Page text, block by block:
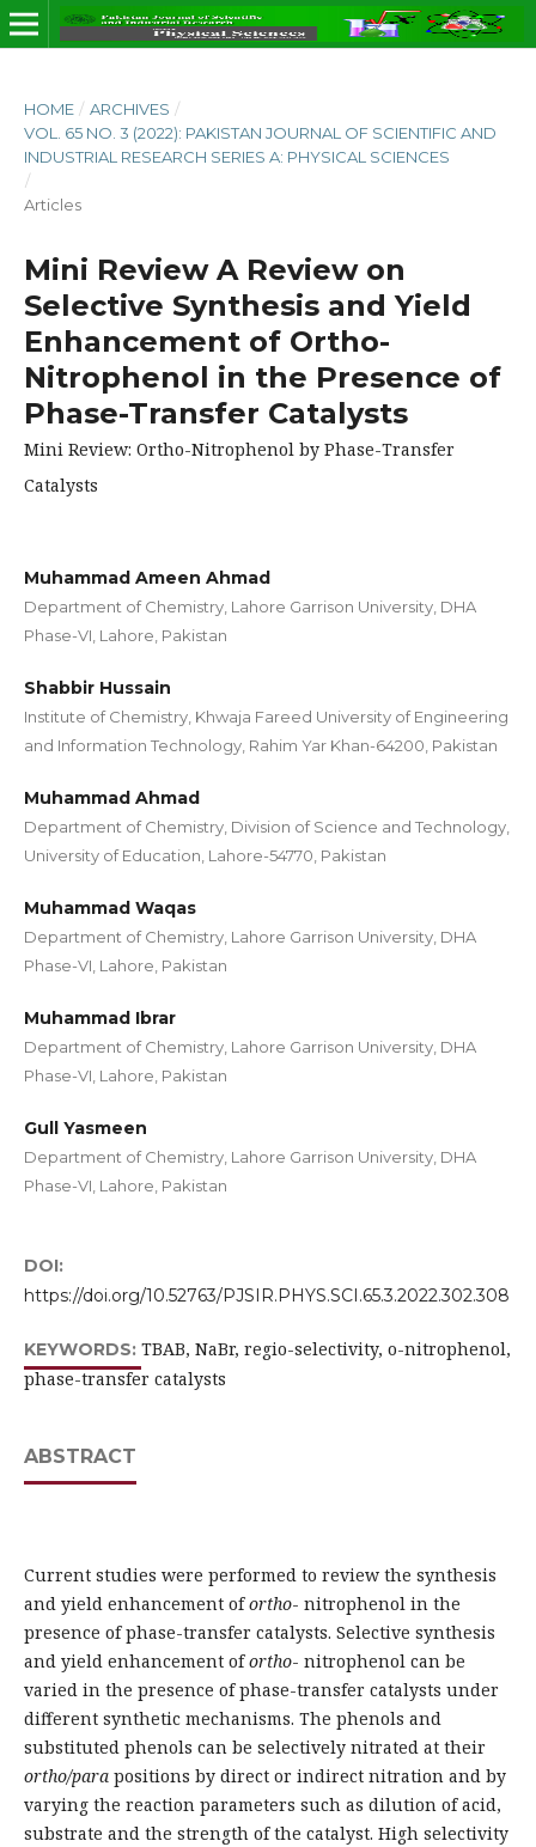
HOME / ARCHIVES /
VOL. 65 NO. 3 (2022): PAKISTAN JOURNAL OF SCIENTIFIC AND
INDUSTRIAL RESEARCH SERIES A: PHYSICAL SCIENCES
/
Articles
Mini Review A Review on
Selective Synthesis and Yield
Enhancement of Ortho-
Nitrophenol in the Presence of
Phase-Transfer Catalysts
Mini Review: Ortho-Nitrophenol by Phase-Transfer
Catalysts
Muhammad Ameen Ahmad
Department of Chemistry, Lahore Garrison University, DHA
Phase-VI, Lahore, Pakistan
Shabbir Hussain
Institute of Chemistry, Khwaja Fareed University of Engineering
and Information Technology, Rahim Yar Khan-64200, Pakistan
Muhammad Ahmad
Department of Chemistry, Division of Science and Technology,
University of Education, Lahore-54770, Pakistan
Muhammad Waqas
Department of Chemistry, Lahore Garrison University, DHA
Phase-VI, Lahore, Pakistan
Muhammad Ibrar
Department of Chemistry, Lahore Garrison University, DHA
Phase-VI, Lahore, Pakistan
Gull Yasmeen
Department of Chemistry, Lahore Garrison University, DHA
Phase-VI, Lahore, Pakistan
DOI:
https://doi.org/10.52763/PJSIR.PHYS.SCI.65.3.2022.302.308
KEYWORDS: TBAB, NaBr, regio-selectivity, o-nitrophenol,
phase-transfer catalysts
ABSTRACT
Current studies were performed to review the synthesis
and yield enhancement ofortho- nitrophenol in the
presence of phase-transfer catalysts. Selective synthesis
and yield enhancement ofortho- nitrophenol can be
varied in the presence of phase-transfer catalysts under
different synthetic mechanisms. The phenols and
substituted phenols can be selectively nitrated at their
ortho/para positions by direct or indirect nitration and by
varying the reaction parameters such as dilution of acid,
substrate and the strength of the catalyst. High selectivity